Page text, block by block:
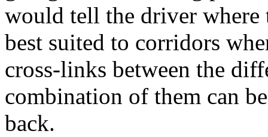
would tell the driver where
best suited to corridors
cross-links between the
combination of them can
back.